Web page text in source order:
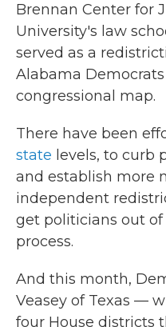
Brennan Center for
University's law
served as a
Alabama
congressional map.
There have been
state levels, to curb
and establish more
independent
get politicians out
process.
And this month,
Veasey of Texas —
four House districts